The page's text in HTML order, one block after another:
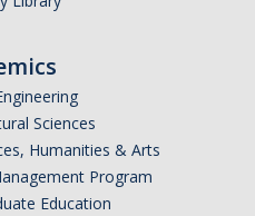
Sciences
Humanities & Arts
Program
Education